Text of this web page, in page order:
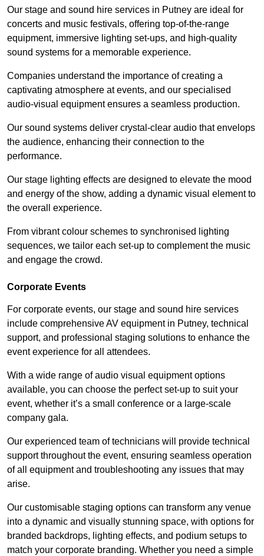
Our stage and sound hire services in Putney are ideal for
concerts and music festivals, offering top-of-the-range
equipment, immersive lighting set-ups, and high-quality
sound systems for a memorable experience.
Companies understand the importance of creating a
captivating atmosphere at events, and our specialised
audio-visual equipment ensures a seamless production.
Our sound systems deliver crystal-clear audio that envelops
the audience, enhancing their connection to the
performance.
Our stage lighting effects are designed to elevate the mood
and energy of the show, adding a dynamic visual element to
the overall experience.
From vibrant colour schemes to synchronised lighting
sequences, we tailor each set-up to complement the music
and engage the crowd.
Corporate Events
For corporate events, our stage and sound hire services
include comprehensive AV equipment in Putney, technical
support, and professional staging solutions to enhance the
event experience for all attendees.
With a wide range of audio visual equipment options
available, you can choose the perfect set-up to suit your
event, whether it’s a small conference or a large-scale
company gala.
Our experienced team of technicians will provide technical
support throughout the event, ensuring seamless operation
of all equipment and troubleshooting any issues that may
arise.
Our customisable staging options can transform any venue
into a dynamic and visually stunning space, with options for
branded backdrops, lighting effects, and podium setups to
match your corporate branding. Whether you need a simple